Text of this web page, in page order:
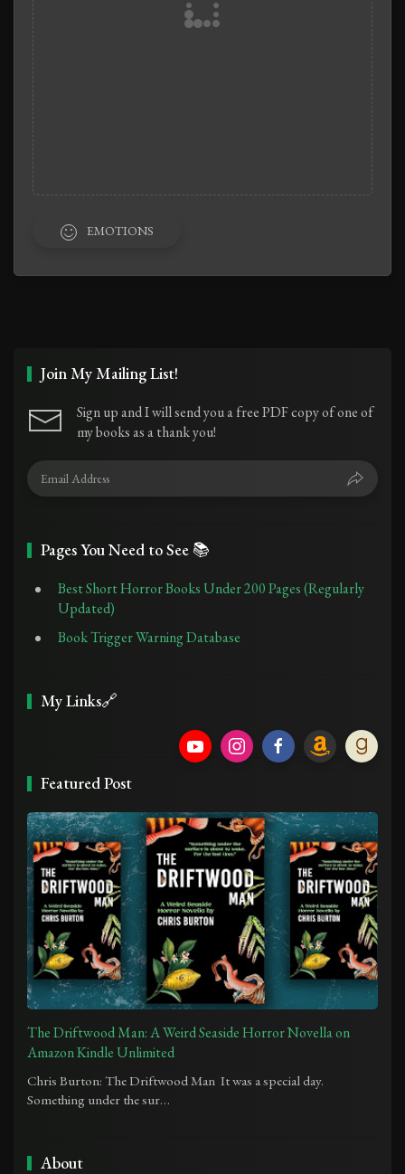
EMOTIONS
Join My Mailing List!
Sign up and I will send you a free PDF copy of one of
my books as a thank you!
Pages You Need to See 📚
Best Short Horror Books Under 200 Pages (Regularly
Updated)
Book Trigger Warning Database
My Links🔗
Featured Post
The Driftwood Man: A Weird Seaside Horror Novella on
Amazon Kindle Unlimited
Chris Burton: The Driftwood Man It was a special day.
Something under the sur…
About